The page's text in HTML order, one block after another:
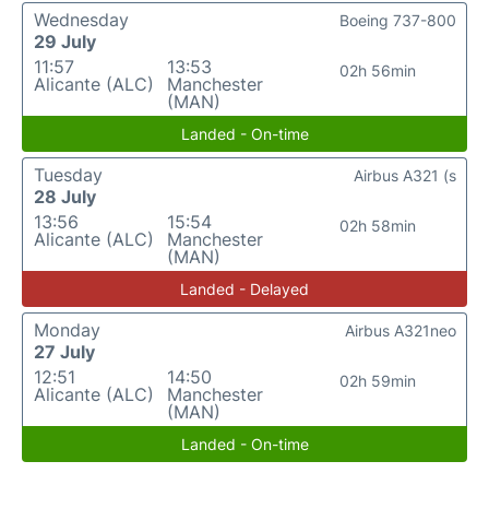
Wednesday
29 July
11:57
Alicante (ALC)
13:53
Manchester
(MAN)
02h 56min
Boeing 737-800
Landed - On-time
Tuesday
28 July
13:56
Alicante (ALC)
15:54
Manchester
(MAN)
02h 58min
Airbus A321 (s
Landed - Delayed
Monday
27 July
12:51
Alicante (ALC)
14:50
Manchester
(MAN)
02h 59min
Airbus A321neo
Landed - On-time